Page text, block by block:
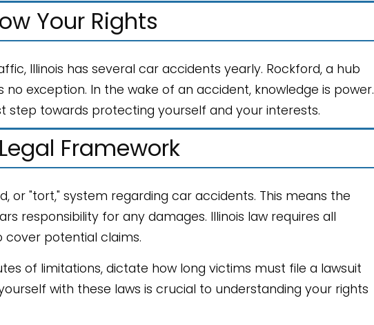
Your Rights
Illinois has several car accidents yearly. Rockford, a hub
exception. In the wake of an accident, knowledge is power.
step towards protecting yourself and your interests.
Framework
or "tort," system regarding car accidents. This means the
responsibility for any damages. Illinois law requires all
cover potential claims.
of limitations, dictate how long victims must file a lawsuit
with these laws is crucial to understanding your rights